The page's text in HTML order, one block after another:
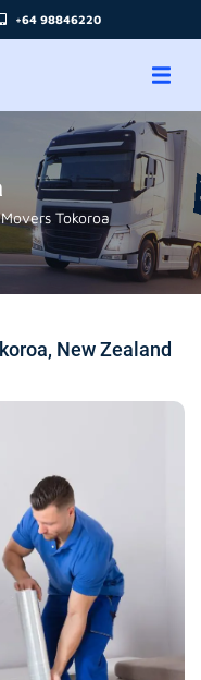
+64 98846220
Tokoroa
New Zealand